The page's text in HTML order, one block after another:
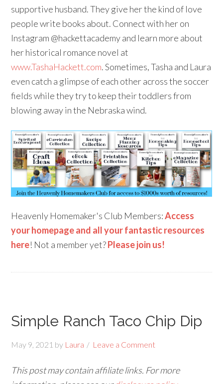
supportive husband. They give her the kind of love
people write books about. Connect with her on
Instagram @hackettacademy and learn more about
her historical romance novel at
www.TashaHackett.com. Sometimes, Tasha and Laura
even catch a glimpse of each other across the soccer
fields while they try to keep their toddlers from
blowing away in the Nebraska wind.
Heavenly Homemaker's Club Members:Access
your homepage and all your fantastic resources
here! Not a member yet?Please join us!
Simple Ranch Taco Chip Dip
May 9, 2021 by Laura Leave a Comment
This post may contain affiliate links. For more